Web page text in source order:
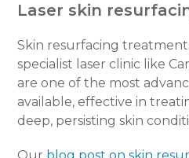
Laser skin
Skin resurfacing
specialist laser clinic like
are one of the most
available, effective in
deep, persisting skin